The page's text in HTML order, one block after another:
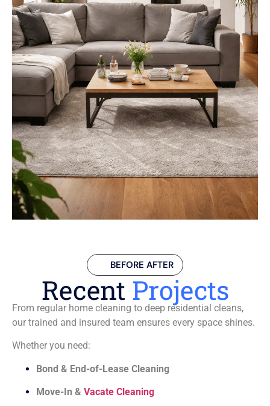
BEFORE AFTER
Recent Projects
From regular home cleaning to deep residential cleans,
our trained and insured team ensures every space shines.
Whether you need:
Bond & End-of-Lease Cleaning
Move-In & Vacate Cleaning